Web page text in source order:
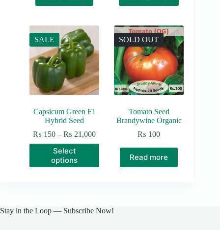
SALE
Capsicum Green F1
Hybrid Seed
₨ 150 – ₨ 21,000Price
range:
₨ 21,000
Select
options
This
product
has
may
SOLD OUT
Tomato Seed
Brandywine Organic
₨ 100
Read more
Stay in the Loop — Subscribe Now!